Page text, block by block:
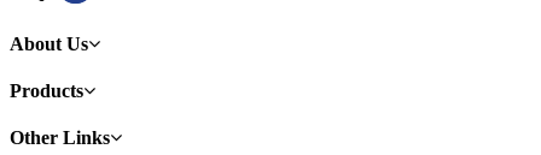
About Us
Products
Other Links